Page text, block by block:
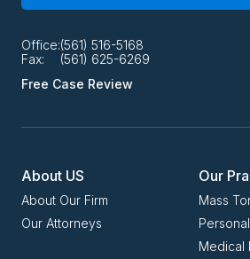
Office:
Fax:
(561) 516-5168
(561) 625-6269
Free Case Review
About US
About Our Firm
Our Attorneys
Our
Mass
Medical